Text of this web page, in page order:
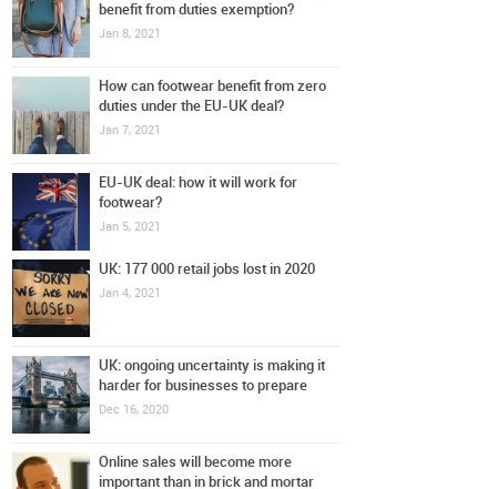
benefit from duties exemption?
Jan 8, 2021
How can footwear benefit from zero
duties under the EU-UK deal?
Jan 7, 2021
EU-UK deal: how it will work for
footwear?
Jan 5, 2021
UK: 177 000 retail jobs lost in 2020
Jan 4, 2021
UK: ongoing uncertainty is making it
harder for businesses to prepare
Dec 16, 2020
Online sales will become more
important than in brick and mortar